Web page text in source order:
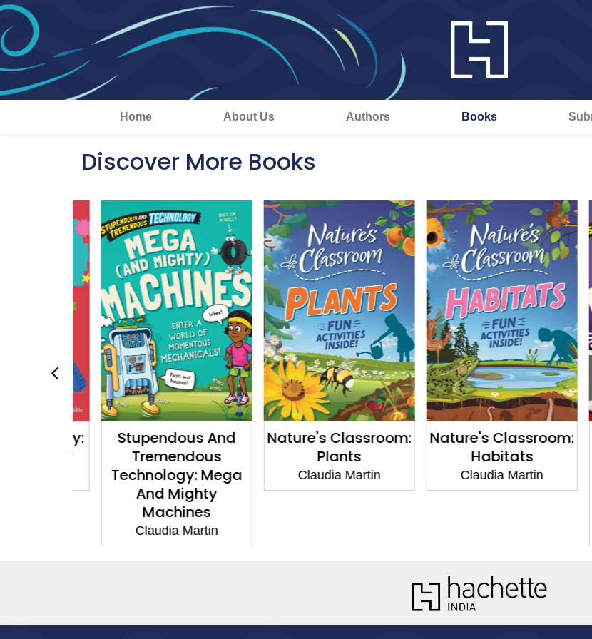
Home About Us Authors Books
Discover More Books
Stupendous And
Tremendous
Technology: Mega
And Mighty
Machines
Claudia Martin
Nature's Classroom:
Plants
Claudia Martin
Nature's Classroom:
Habitats
Claudia Martin